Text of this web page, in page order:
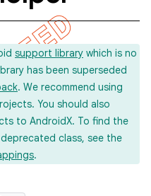
support library which is no
has been superseded
. We recommend using
You should also
to AndroidX. To find the
class, see the
.